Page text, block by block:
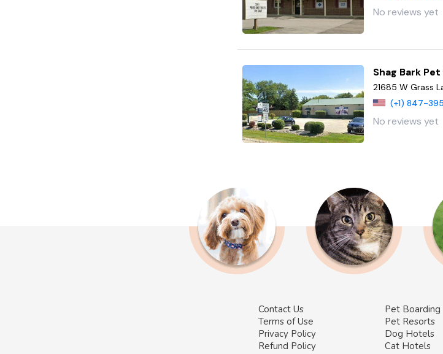
No reviews yet
Shag Bark
21685 W Grass
(+1) 847-
No reviews yet
Contact Us
Terms of Use
Privacy Policy
Refund Policy
Pet Boarding
Pet Resorts
Dog Hotels
Cat Hotels